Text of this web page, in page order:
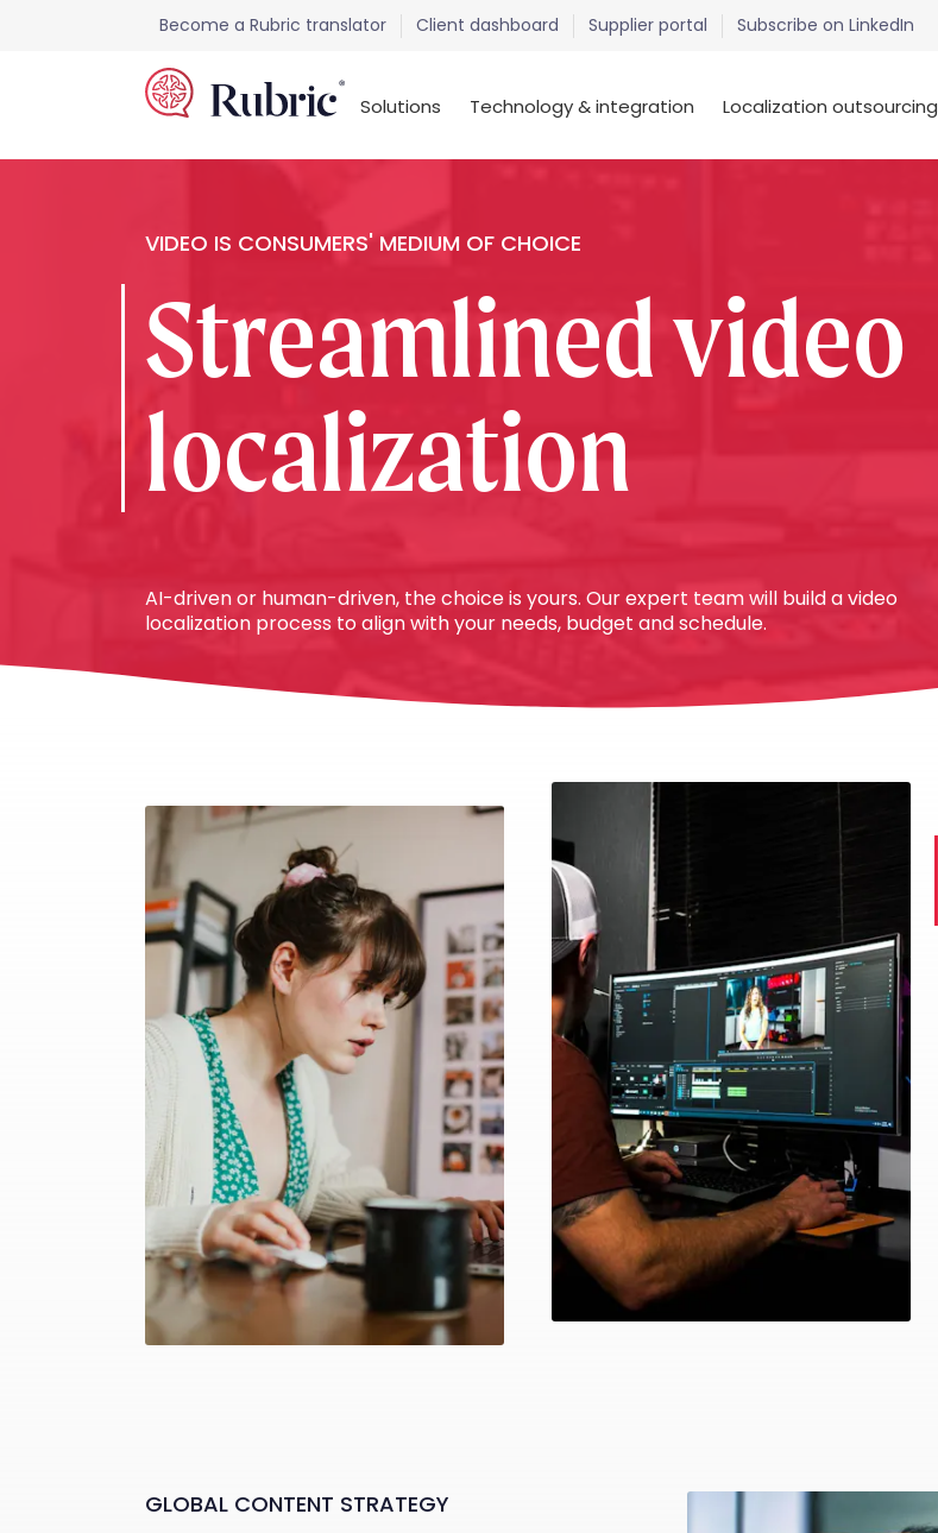
Become a Rubric translator Client dashboard Supplier portal Subscribe on LinkedIn
Solutions Technology & integration Localization outsourcing
VIDEO IS CONSUMERS' MEDIUM OF CHOICE
Streamlined video
localization
AI-driven or human-driven, the choice is yours. Our expert team will build a video
localization process to align with your needs, budget and schedule.
GLOBAL CONTENT STRATEGY